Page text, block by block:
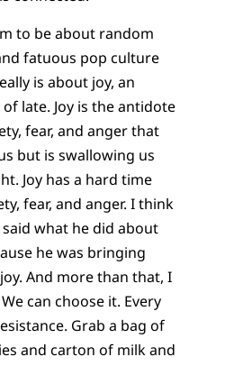
to be about random
fatuous pop culture
is about joy, an
late. Joy is the antidote
fear, and anger that
but is swallowing us
Joy has a hard time
fear, and anger. I think
what he did about
he was bringing
And more than that, I
can choose it. Every
Grab a bag of
and carton of milk and